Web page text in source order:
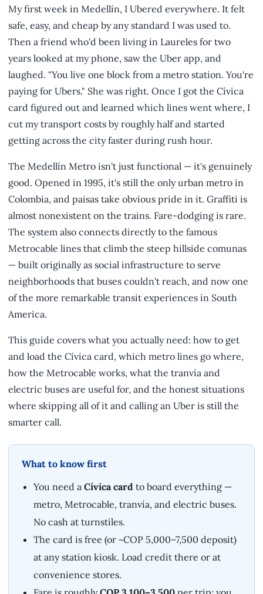
My first week in Medellín, I Ubered everywhere. It felt
safe, easy, and cheap by any standard I was used to.
Then a friend who'd been living in Laureles for two
years looked at my phone, saw the Uber app, and
laughed. "You live one block from a metro station. You're
paying for Ubers." She was right. Once I got the Cívica
card figured out and learned which lines went where, I
cut my transport costs by roughly half and started
getting across the city faster during rush hour.
The Medellín Metro isn't just functional — it's genuinely
good. Opened in 1995, it's still the only urban metro in
Colombia, and paisas take obvious pride in it. Graffiti is
almost nonexistent on the trains. Fare-dodging is rare.
The system also connects directly to the famous
Metrocable lines that climb the steep hillside comunas
— built originally as social infrastructure to serve
neighborhoods that buses couldn't reach, and now one
of the more remarkable transit experiences in South
America.
This guide covers what you actually need: how to get
and load the Cívica card, which metro lines go where,
how the Metrocable works, what the tranvía and
electric buses are useful for, and the honest situations
where skipping all of it and calling an Uber is still the
smarter call.
What to know first
You need a Cívica card to board everything —
metro, Metrocable, tranvía, and electric buses.
No cash at turnstiles.
The card is free (or ~COP 5,000–7,500 deposit)
at any station kiosk. Load credit there or at
convenience stores.